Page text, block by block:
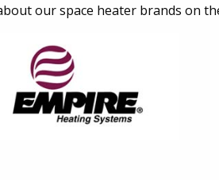
our space heater brands on